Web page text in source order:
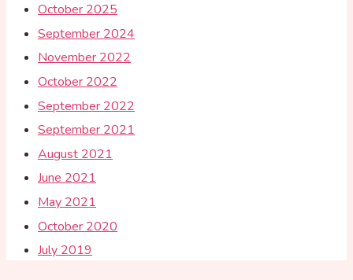
October 2025
September 2024
November 2022
October 2022
September 2022
September 2021
August 2021
June 2021
May 2021
October 2020
July 2019